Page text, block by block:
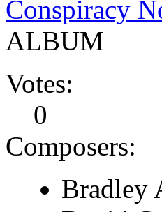
Conspiracy
ALBUM
Votes:
0
Composers:
Bradley